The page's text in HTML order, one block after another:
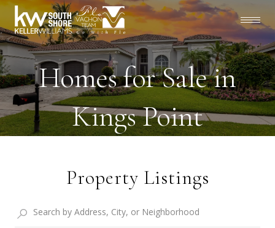
Homes for Sale in
Kings Point
Property Listings